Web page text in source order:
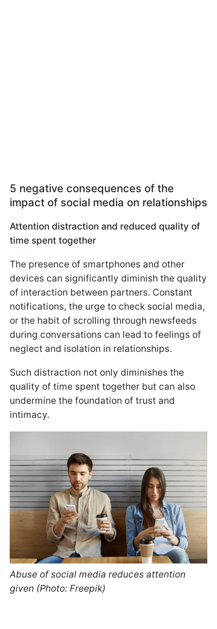
5 negative consequences of the
impact of social media on relationships
Attention distraction and reduced quality of
time spent together
The presence of smartphones and other
devices can significantly diminish the quality
of interaction between partners. Constant
notifications, the urge to check social media,
or the habit of scrolling through newsfeeds
during conversations can lead to feelings of
neglect and isolation in relationships.
Such distraction not only diminishes the
quality of time spent together but can also
undermine the foundation of trust and
intimacy.
Abuse of social media reduces attention
given (Photo: Freepik)